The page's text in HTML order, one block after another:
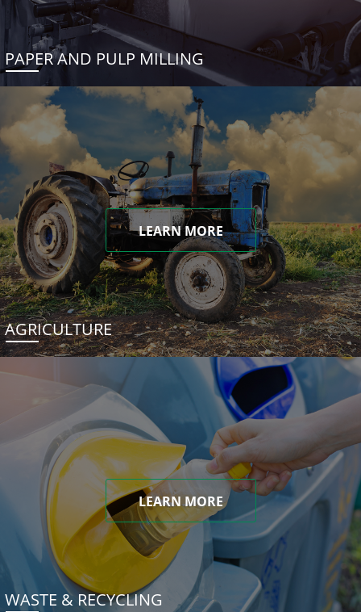
PAPER AND PULP MILLING
LEARN MORE
AGRICULTURE
LEARN MORE
WASTE & RECYCLING